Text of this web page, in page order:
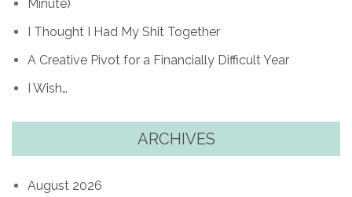
Minute)
I Thought I Had My Shit Together
A Creative Pivot for a Financially Difficult Year
I Wish…
ARCHIVES
August 2026